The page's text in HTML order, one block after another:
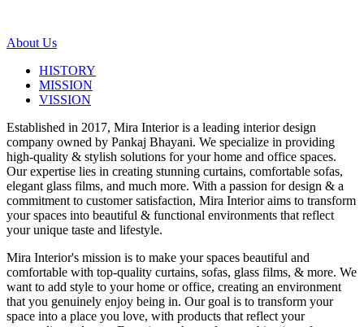
About Us
HISTORY
MISSION
VISSION
Established in 2017, Mira Interior is a leading interior design
company owned by Pankaj Bhayani. We specialize in providing
high-quality & stylish solutions for your home and office spaces.
Our expertise lies in creating stunning curtains, comfortable sofas,
elegant glass films, and much more. With a passion for design & a
commitment to customer satisfaction, Mira Interior aims to transform
your spaces into beautiful & functional environments that reflect
your unique taste and lifestyle.
Mira Interior's mission is to make your spaces beautiful and
comfortable with top-quality curtains, sofas, glass films, & more. We
want to add style to your home or office, creating an environment
that you genuinely enjoy being in. Our goal is to transform your
space into a place you love, with products that reflect your